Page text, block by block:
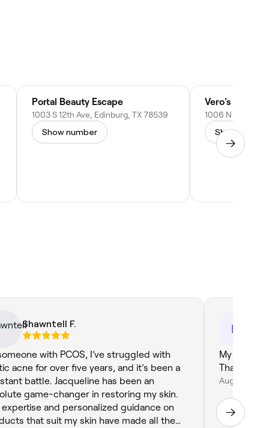
Portal Beauty Escape
1003 S 12th Ave, Edinburg, TX 78539
Show number
Vero's Barber
Show
Shawntell F.
with PCOS, I’ve struggled with
acne for over five years, and it’s been a
battle. Jacqueline has been an
game-changer in restoring my skin.
expertise and personalized guidance on
that suit my skin have made all the
RV
My
Thank you
Aug 2, 2026